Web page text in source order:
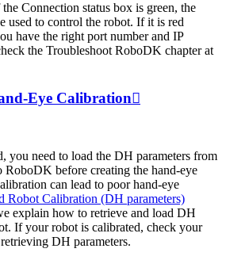
the Connection status box is green, the
used to control the robot. If it is red
have the right port number and IP
the Troubleshoot RoboDK chapter at
Eye Calibration
you need to load the DH parameters from
before creating the hand-eye
can lead to poor hand-eye
Robot Calibration (DH parameters)
explain how to retrieve and load DH
If your robot is calibrated, check your
DH parameters.